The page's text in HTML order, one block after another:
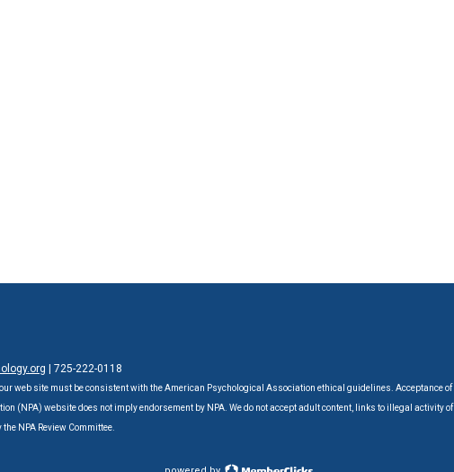
| 725-222-0118‬
web site must be consistent with the American Psychological Association ethical guidelines. Acceptance of
(NPA) website does not imply endorsement by NPA. We do not accept adult content, links to illegal activity of
NPA Review Committee.